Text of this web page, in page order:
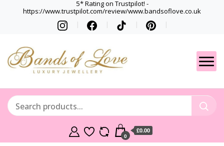
5* Rating on Trustpilot! -
https://www.trustpilot.com/review/www.bandsoflove.co.uk
Gets
Best luxury Jewellery
0
£0.00